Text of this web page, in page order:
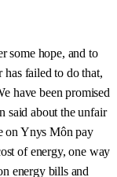
some hope, and to
failed to do that,
have been promised
said about the unfair
on Ynys Môn pay
of energy, one way
energy bills and